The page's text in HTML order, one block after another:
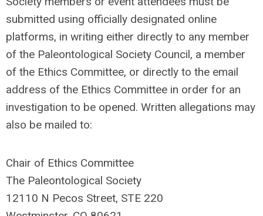
submitted using officially designated online
platforms, in writing either directly to any member
of the Paleontological Society Council, a member
of the Ethics Committee, or directly to the email
address of the Ethics Committee in order for an
investigation to be opened. Written allegations may
also be mailed to:
Chair of Ethics Committee
The Paleontological Society
12110 N Pecos Street, STE 220